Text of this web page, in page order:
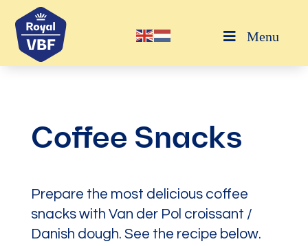
Menu
Coffee Snacks
Prepare the most delicious coffee
snacks with Van der Pol croissant /
Danish dough. See the recipe below.